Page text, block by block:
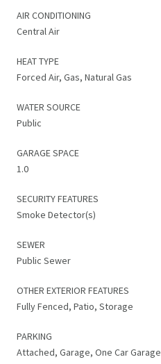
AIR CONDITIONING
Central Air
HEAT TYPE
Forced Air, Gas, Natural Gas
WATER SOURCE
Public
GARAGE SPACE
1.0
SECURITY FEATURES
Smoke Detector(s)
SEWER
Public Sewer
OTHER EXTERIOR FEATURES
Fully Fenced, Patio, Storage
PARKING
Attached, Garage, One Car Garage